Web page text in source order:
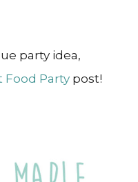
party idea,
Food Party post!